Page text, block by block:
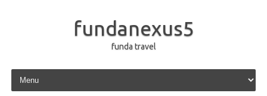
fundanexus5
funda travel
Skip to content